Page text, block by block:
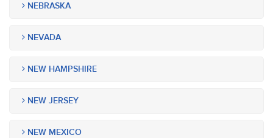
NEBRASKA
NEVADA
NEW HAMPSHIRE
NEW JERSEY
NEW MEXICO